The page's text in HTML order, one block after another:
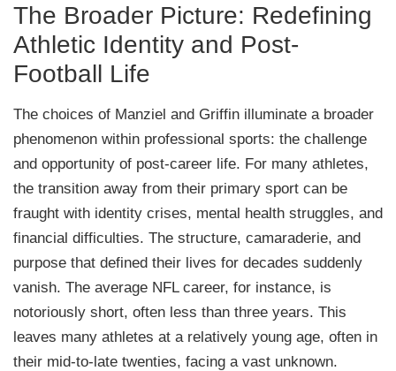
The Broader Picture: Redefining
Athletic Identity and Post-
Football Life
The choices of Manziel and Griffin illuminate a broader
phenomenon within professional sports: the challenge
and opportunity of post-career life. For many athletes,
the transition away from their primary sport can be
fraught with identity crises, mental health struggles, and
financial difficulties. The structure, camaraderie, and
purpose that defined their lives for decades suddenly
vanish. The average NFL career, for instance, is
notoriously short, often less than three years. This
leaves many athletes at a relatively young age, often in
their mid-to-late twenties, facing a vast unknown.